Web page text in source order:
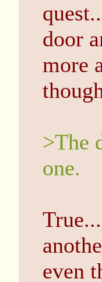
door
more
>The
one.
even